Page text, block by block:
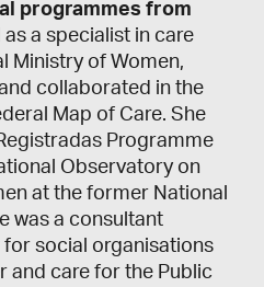
programmes from
as a specialist in care
Ministry of Women,
collaborated in the
Map of Care. She
Programme
Observatory on
at the former National
was a consultant
social organisations
and care for the Public